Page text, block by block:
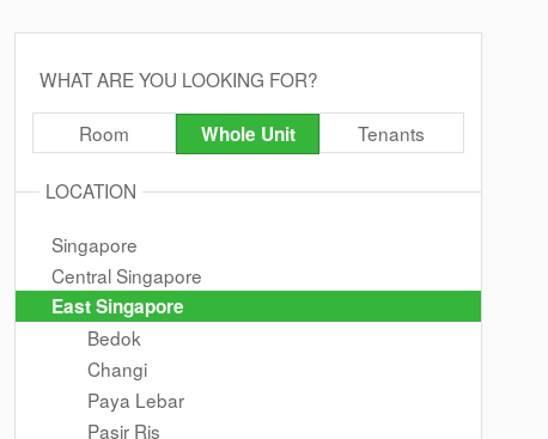
WHAT ARE YOU LOOKING FOR?
Room Whole Unit Tenants
LOCATION
Singapore
Central Singapore
East Singapore
Bedok
Changi
Paya Lebar
Pasir Ris